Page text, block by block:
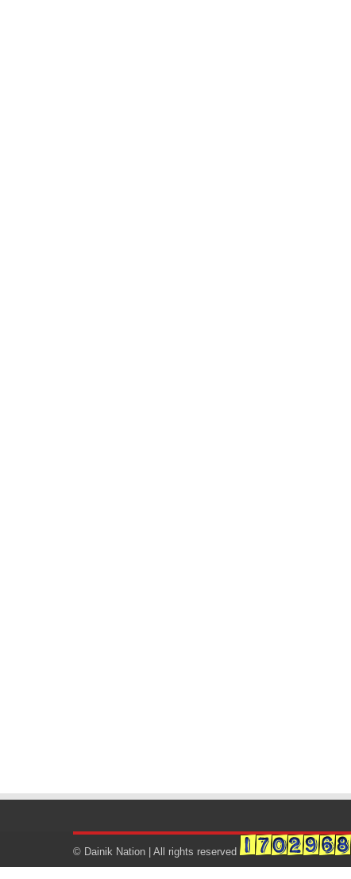
© Dainik Nation | All rights reserved